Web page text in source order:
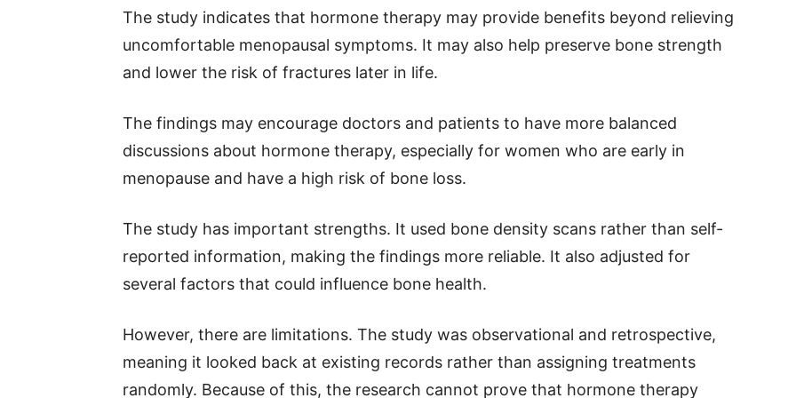
The study indicates that hormone therapy may provide benefits beyond relieving
uncomfortable menopausal symptoms. It may also help preserve bone strength
and lower the risk of fractures later in life.
The findings may encourage doctors and patients to have more balanced
discussions about hormone therapy, especially for women who are early in
menopause and have a high risk of bone loss.
The study has important strengths. It used bone density scans rather than self-
reported information, making the findings more reliable. It also adjusted for
several factors that could influence bone health.
However, there are limitations. The study was observational and retrospective,
meaning it looked back at existing records rather than assigning treatments
randomly. Because of this, the research cannot prove that hormone therapy